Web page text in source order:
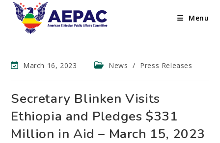
Menu
March 16, 2023 News / Press Releases
Secretary Blinken Visits
Ethiopia and Pledges $331
Million in Aid – March 15, 2023